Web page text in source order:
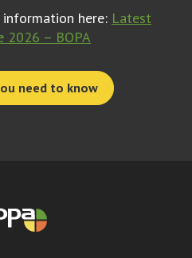
here: Latest
2026 – BOPA
need to know